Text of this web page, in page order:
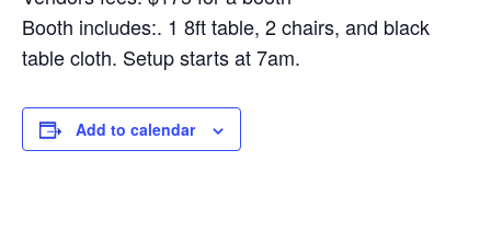
Booth includes:. 1 8ft table, 2 chairs, and black
table cloth. Setup starts at 7am.
Add to calendar